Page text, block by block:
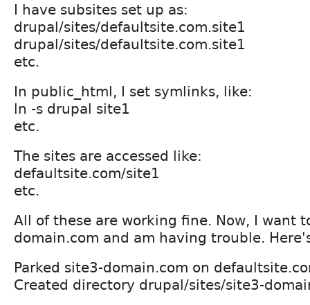
I have subsites set up as:
drupal/sites/defaultsite.com.site1
drupal/sites/defaultsite.com.site1
etc.
In public_html, I set symlinks, like:
ln -s drupal site1
etc.
The sites are accessed like:
defaultsite.com/site1
etc.
All of these are working fine. Now, I want
domain.com and am having trouble.
Parked site3-domain.com on
Created directory drupal/sites/site3-